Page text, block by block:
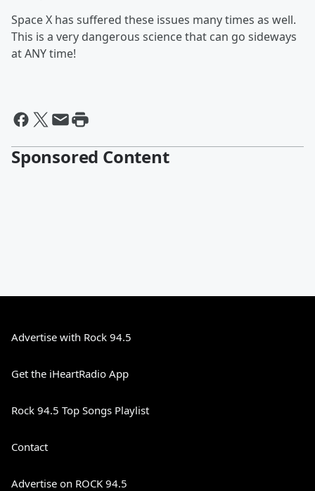
Space X has suffered these issues many times as well.
This is a very dangerous science that can go sideways
at ANY time!
Sponsored Content
Advertise with Rock 94.5
Get the iHeartRadio App
Rock 94.5 Top Songs Playlist
Contact
Advertise on ROCK 94.5